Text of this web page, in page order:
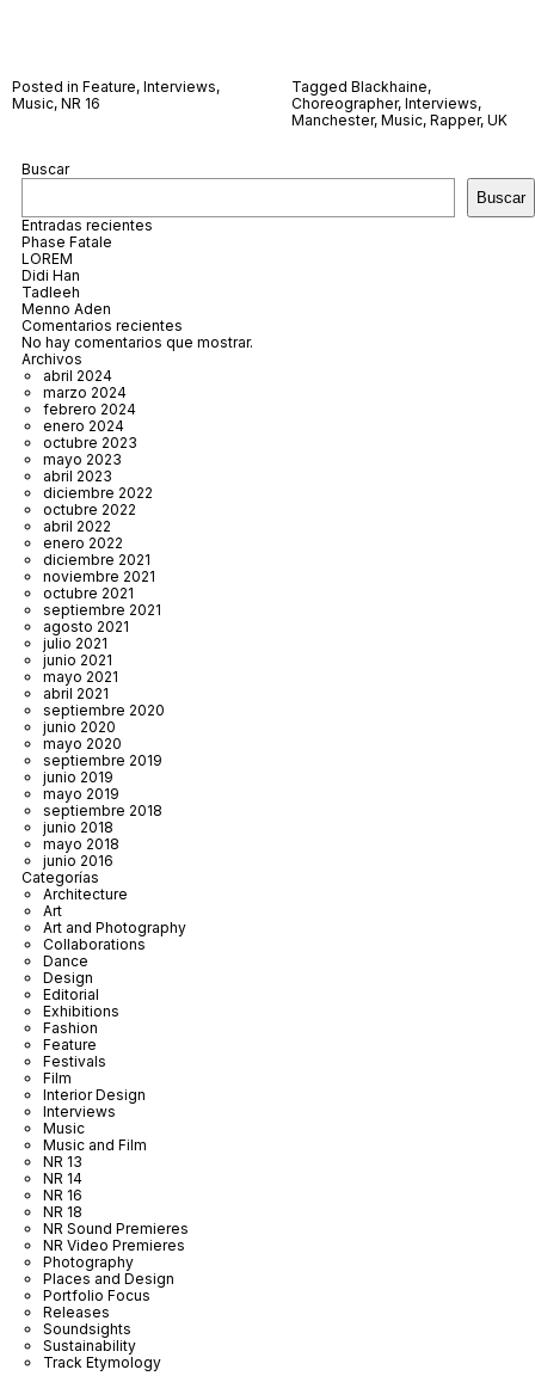
Posted in Feature, Interviews,
Music, NR 16
Tagged Blackhaine,
Choreographer, Interviews,
Manchester, Music, Rapper, UK
Buscar
Buscar
Entradas recientes
Phase Fatale
LOREM
Didi Han
Tadleeh
Menno Aden
Comentarios recientes
No hay comentarios que mostrar.
Archivos
abril 2024
marzo 2024
febrero 2024
enero 2024
octubre 2023
mayo 2023
abril 2023
diciembre 2022
octubre 2022
abril 2022
enero 2022
diciembre 2021
noviembre 2021
octubre 2021
septiembre 2021
agosto 2021
julio 2021
junio 2021
mayo 2021
abril 2021
septiembre 2020
junio 2020
mayo 2020
septiembre 2019
junio 2019
mayo 2019
septiembre 2018
junio 2018
mayo 2018
junio 2016
Categorías
Architecture
Art
Art and Photography
Collaborations
Dance
Design
Editorial
Exhibitions
Fashion
Feature
Festivals
Film
Interior Design
Interviews
Music
Music and Film
NR 13
NR 14
NR 16
NR 18
NR Sound Premieres
NR Video Premieres
Photography
Places and Design
Portfolio Focus
Releases
Soundsights
Sustainability
Track Etymology